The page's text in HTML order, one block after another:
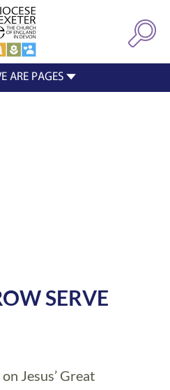
SERVE
Jesus’ Great